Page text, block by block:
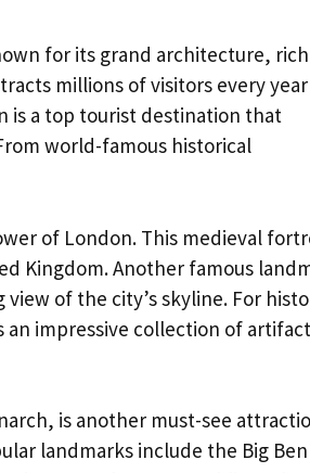
for its grand architecture, rich
millions of visitors every year
is a top tourist destination that
world-famous historical
of London. This medieval
Kingdom. Another famous
of the city’s skyline. For
impressive collection of
is another must-see
landmarks include the Big Ben